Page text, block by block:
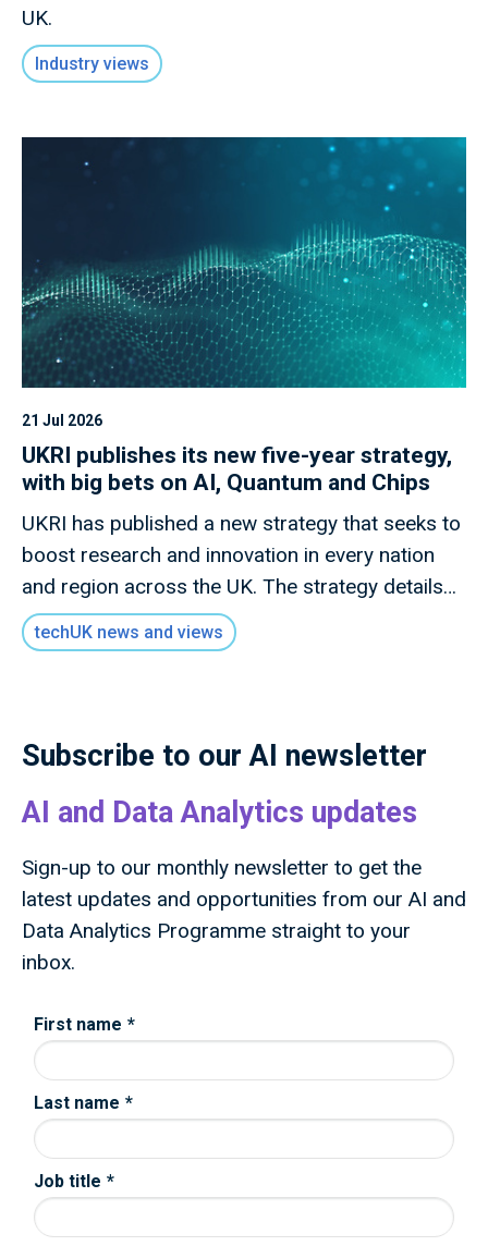
UK.
Industry views
21 Jul 2026
UKRI publishes its new five-year strategy,
with big bets on AI, Quantum and Chips
UKRI has published a new strategy that seeks to
boost research and innovation in every nation
and region across the UK. The strategy details
how this new mission will invest £9 billion of
public money to deliver outcomes for the UK
growth.
techUK news and views
Subscribe to our AI newsletter
AI and Data Analytics updates
Sign-up to our monthly newsletter to get the
latest updates and opportunities from our AI and
Data Analytics Programme straight to your
inbox.